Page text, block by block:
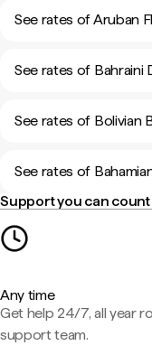
See rates of Aruban
See rates of Bahraini
See rates of Bolivian
See rates of
Support you can count
Any time
Get help 24/7, all year
support team.